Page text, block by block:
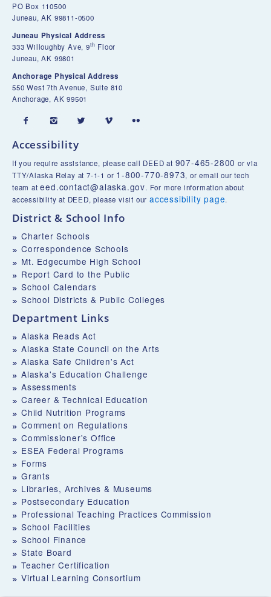
PO Box 110500
Juneau, AK 99811-0500
Juneau Physical Address
333 Willoughby Ave, 9th Floor
Juneau, AK 99801
Anchorage Physical Address
550 West 7th Avenue, Suite 810
Anchorage, AK 99501
    
Accessibility
If you require assistance, please call DEED at 907-465-2800 or via
TTY/Alaska Relay at 7-1-1 or 1-800-770-8973, or email our tech
team ateed.contact@alaska.gov. For more information about
accessibility at DEED, please visit ouraccessibility page.
District & School Info
Charter Schools
Correspondence Schools
Mt. Edgecumbe High School
Report Card to the Public
School Calendars
School Districts & Public Colleges
Department Links
Alaska Reads Act
Alaska State Council on the Arts
Alaska Safe Children's Act
Alaska's Education Challenge
Assessments
Career & Technical Education
Child Nutrition Programs
Comment on Regulations
Commissioner's Office
ESEA Federal Programs
Forms
Grants
Libraries, Archives & Museums
Postsecondary Education
Professional Teaching Practices Commission
School Facilities
School Finance
State Board
Teacher Certification
Virtual Learning Consortium